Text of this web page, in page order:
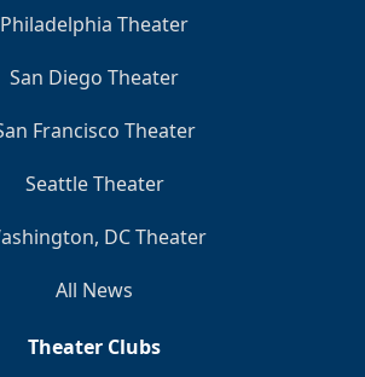
Philadelphia Theater
San Diego Theater
Francisco Theater
Seattle Theater
DC Theater
All News
Theater Clubs